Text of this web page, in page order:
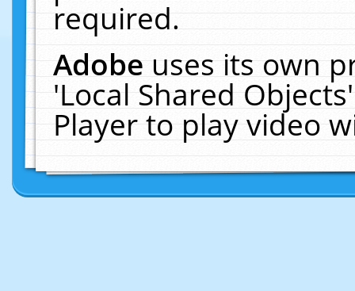
required.
Adobeuses its own
'Local Shared
Player to play video